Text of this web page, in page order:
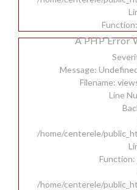
A PHP Error
Message:
Filename:
Line
/home/centerele/
Function:
/home/centerele/